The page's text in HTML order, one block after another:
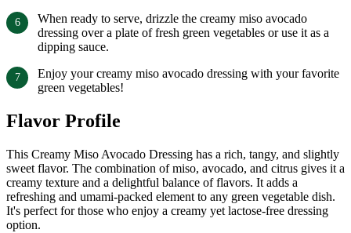
When ready to serve, drizzle the creamy miso avocado
dressing over a plate of fresh green vegetables or use it as a
dipping sauce.
Enjoy your creamy miso avocado dressing with your favorite
green vegetables!
Flavor Profile
This Creamy Miso Avocado Dressing has a rich, tangy, and slightly
sweet flavor. The combination of miso, avocado, and citrus gives it a
creamy texture and a delightful balance of flavors. It adds a
refreshing and umami-packed element to any green vegetable dish.
It's perfect for those who enjoy a creamy yet lactose-free dressing
option.